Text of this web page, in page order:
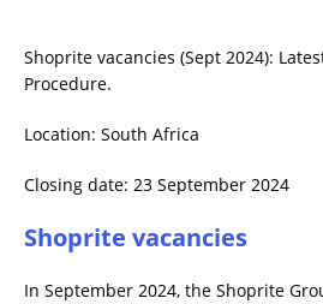
Shoprite vacancies (Sept 2024):
Procedure.
Location: South Africa
Closing date: 23 September 2024
Shoprite vacancies
In September 2024, the Shoprite